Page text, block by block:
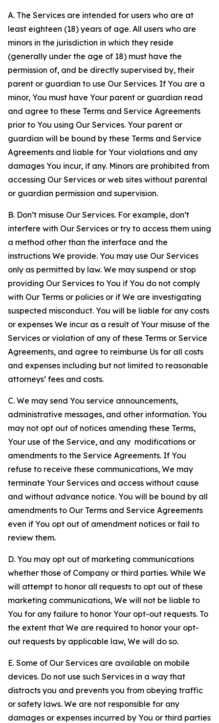
A. The Services are intended for users who are at
least eighteen (18) years of age. All users who are
minors in the jurisdiction in which they reside
(generally under the age of 18) must have the
permission of, and be directly supervised by, their
parent or guardian to use Our Services. If You are a
minor, You must have Your parent or guardian read
and agree to these Terms and Service Agreements
prior to You using Our Services. Your parent or
guardian will be bound by these Terms and Service
Agreements and liable for Your violations and any
damages You incur, if any. Minors are prohibited from
accessing Our Services or web sites without parental
or guardian permission and supervision.
B. Don’t misuse Our Services. For example, don’t
interfere with Our Services or try to access them using
a method other than the interface and the
instructions We provide. You may use Our Services
only as permitted by law. We may suspend or stop
providing Our Services to You if You do not comply
with Our Terms or policies or if We are investigating
suspected misconduct. You will be liable for any costs
or expenses We incur as a result of Your misuse of the
Services or violation of any of these Terms or Service
Agreements, and agree to reimburse Us for all costs
and expenses including but not limited to reasonable
attorneys’ fees and costs.
C. We may send You service announcements,
administrative messages, and other information. You
may not opt out of notices amending these Terms,
Your use of the Service, and any modifications or
amendments to the Service Agreements. If You
refuse to receive these communications, We may
terminate Your Services and access without cause
and without advance notice. You will be bound by all
amendments to Our Terms and Service Agreements
even if You opt out of amendment notices or fail to
review them.
D. You may opt out of marketing communications
whether those of Company or third parties. While We
will attempt to honor all requests to opt out of these
marketing communications, We will not be liable to
You for any failure to honor Your opt-out requests. To
the extent that We are required to honor your opt-
out requests by applicable law, We will do so.
E. Some of Our Services are available on mobile
devices. Do not use such Services in a way that
distracts you and prevents you from obeying traffic
or safety laws. We are not responsible for any
damages or expenses incurred by You or third parties